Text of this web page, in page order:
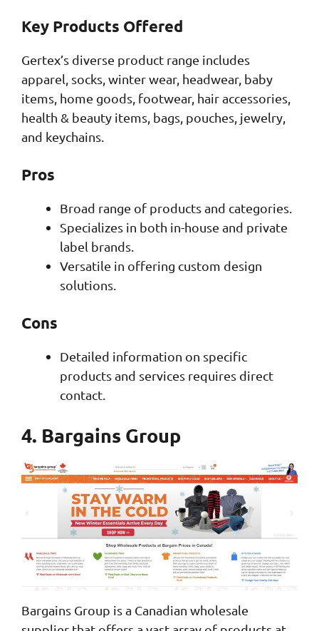
Key Products Offered
Gertex’s diverse product range includes
apparel, socks, winter wear, headwear, baby
items, home goods, footwear, hair accessories,
health & beauty items, bags, pouches, jewelry,
and keychains.
Pros
Broad range of products and categories.
Specializes in both in-house and private
label brands.
Versatile in offering custom design
solutions.
Cons
Detailed information on specific
products and services requires direct
contact.
4. Bargains Group
Bargains Group is a Canadian wholesale